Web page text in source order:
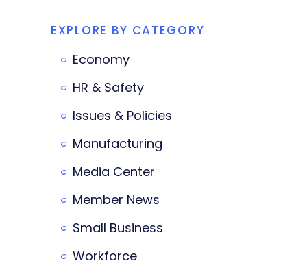
EXPLORE BY CATEGORY
Economy
HR & Safety
Issues & Policies
Manufacturing
Media Center
Member News
Small Business
Workforce